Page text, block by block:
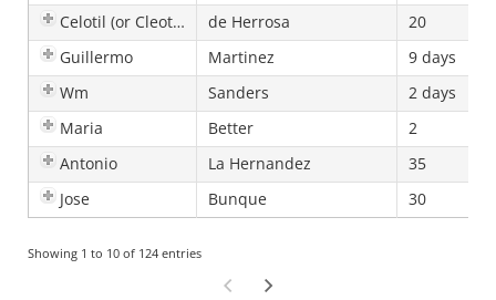
Celotil (or Cleotilde)
de Herrosa 20
Guillermo
Martinez 9 days
Wm
Sanders 2 days
Maria
Better 2
Antonio
La Hernandez 35
Jose
Bunque 30
Showing 1 to 10 of 124 entries